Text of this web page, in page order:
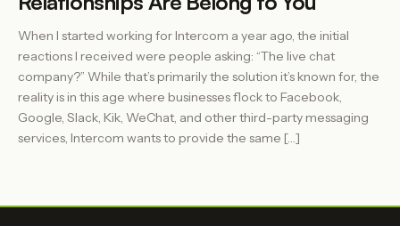
When I started working for Intercom a year ago, the initial
reactions I received were people asking: “The live chat
company?” While that’s primarily the solution it’s known for, the
reality is in this age where businesses flock to Facebook,
Google, Slack, Kik, WeChat, and other third-party messaging
services, Intercom wants to provide the same […]